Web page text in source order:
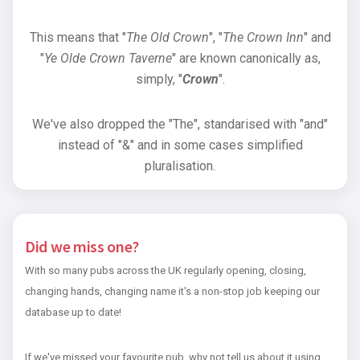
This means that "The Old Crown", "The Crown Inn" and
"Ye Olde Crown Taverne" are known canonically as,
simply, "Crown".
We've also dropped the "The", standarised with "and"
instead of "&" and in some cases simplified
pluralisation.
Did we miss one?
With so many pubs across the UK regularly opening, closing,
changing hands, changing name it's a non-stop job keeping our
database up to date!
If we've missed your favourite pub, why not tell us about it using